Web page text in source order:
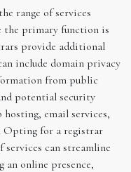
range of services
the primary function is
provide additional
include domain privacy
from public
potential security
email services,
Opting for a registrar
can streamline
an online presence,